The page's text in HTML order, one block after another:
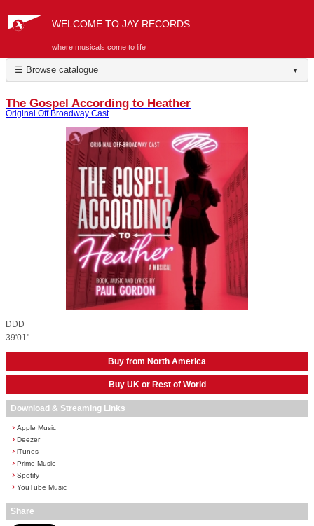
WELCOME TO JAY RECORDS
where musicals come to life
☰ Browse catalogue ▼
The Gospel According to Heather
Original Off Broadway Cast
DDD
39'01"
Buy from North America
Buy UK or Rest of World
Download & Streaming Links
› Apple Music
› Deezer
› iTunes
› Prime Music
› Spotify
› YouTube Music
Share